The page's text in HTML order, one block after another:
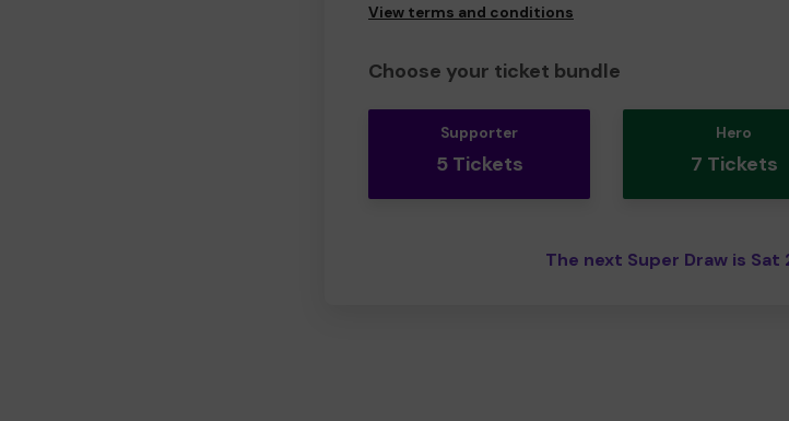
View terms and conditions
Choose your ticket bundle
Supporter
5 Tickets
Hero
7 Tickets
The next Super Draw is